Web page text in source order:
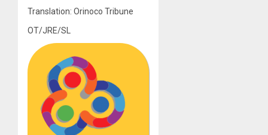
Translation: Orinoco Tribune
OT/JRE/SL